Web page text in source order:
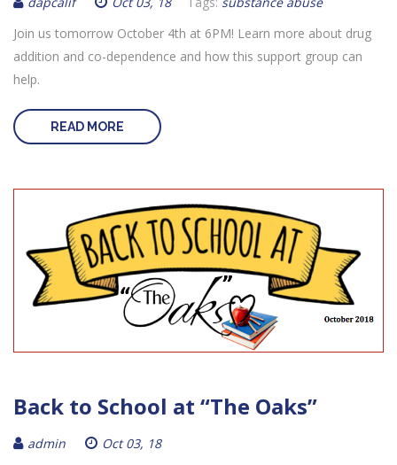
Join us tomorrow October 4th at 6PM! Learn more about drug
addition and co-dependence and how this support group can
help.
READ MORE
Back to School at “The Oaks”
admin
Oct 03, 18